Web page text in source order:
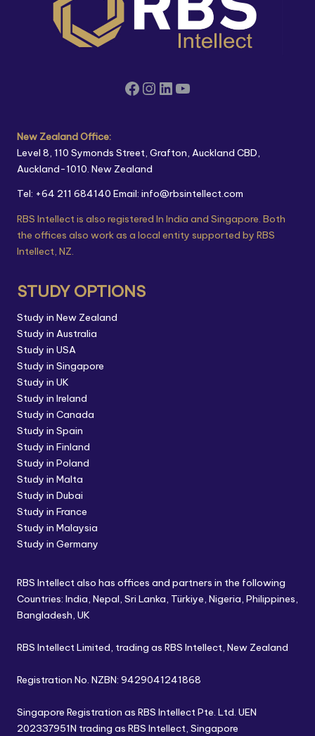
New Zealand Office:
Level 8, 110 Symonds Street, Grafton, Auckland CBD,
Auckland-1010. New Zealand
Tel: +64 211 684140 Email: info@rbsintellect.com
RBS Intellect is also registered In India and Singapore. Both
the offices also work as a local entity supported by RBS
Intellect, NZ.
STUDY OPTIONS
Study in New Zealand
Study in Australia
Study in USA
Study in Singapore
Study in UK
Study in Ireland
Study in Canada
Study in Spain
Study in Finland
Study in Poland
Study in Malta
Study in Dubai
Study in France
Study in Malaysia
Study in Germany
RBS Intellect also has offices and partners in the following
Countries: India, Nepal, Sri Lanka, Türkiye, Nigeria, Philippines,
Bangladesh, UK
RBS Intellect Limited, trading as RBS Intellect, New Zealand
Registration No. NZBN: 9429041241868
Singapore Registration as RBS Intellect Pte. Ltd. UEN
202337951N trading as RBS Intellect, Singapore